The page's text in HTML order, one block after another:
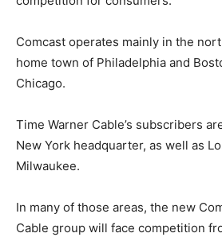
Comcast operates mainly in the
home town of Philadelphia and
Chicago.
Time Warner Cable’s subscribers
New York headquarter, as well as
Milwaukee.
In many of those areas, the new
Cable group will face competition